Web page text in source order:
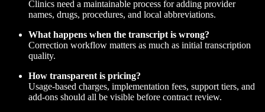
Clinics need a maintainable process for adding provider
names, drugs, procedures, and local abbreviations.
What happens when the transcript is wrong?
Correction workflow matters as much as initial transcription
quality.
How transparent is pricing?
Usage-based charges, implementation fees, support tiers, and
add-ons should all be visible before contract review.